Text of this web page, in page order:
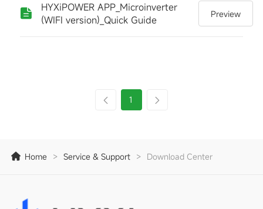
HYXiPOWER APP_Microinverter
(WIFI version)_Quick Guide
Preview
1
Home > Service & Support > Download Center